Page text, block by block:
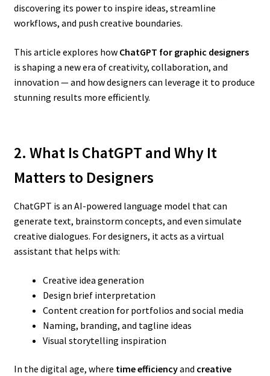
discovering its power to inspire ideas, streamline
workflows, and push creative boundaries.
This article explores how ChatGPT for graphic designers
is shaping a new era of creativity, collaboration, and
innovation — and how designers can leverage it to produce
stunning results more efficiently.
2. What Is ChatGPT and Why It
Matters to Designers
ChatGPT is an AI-powered language model that can
generate text, brainstorm concepts, and even simulate
creative dialogues. For designers, it acts as a virtual
assistant that helps with:
Creative idea generation
Design brief interpretation
Content creation for portfolios and social media
Naming, branding, and tagline ideas
Visual storytelling inspiration
In the digital age, where time efficiencyand creative